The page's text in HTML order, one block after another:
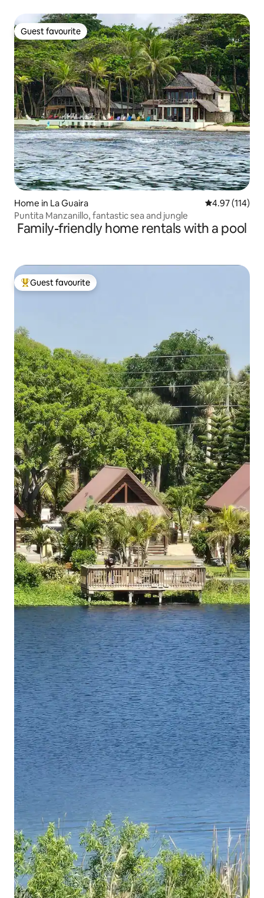
Guest favourite
Guest favourite
Home in La Guaira 4.97 out of 5
4.97 (114)
Puntita Manzanillo, fantastic sea and jungle
Family-friendly home rentals with a pool
Top guest favourite
Guest favourite